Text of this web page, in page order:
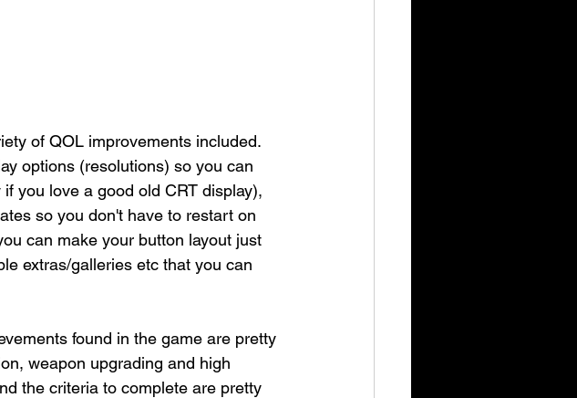
of QOL improvements included.
options (resolutions) so you can
you love a good old CRT display),
so you don't have to restart on
can make your button layout just
extras/galleries etc that you can
found in the game are pretty
weapon upgrading and high
the criteria to complete are pretty